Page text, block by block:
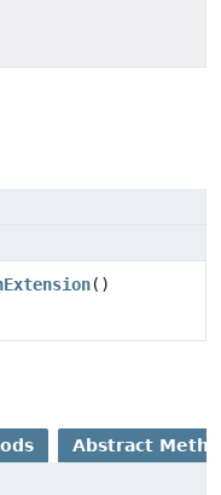
()
Abstract